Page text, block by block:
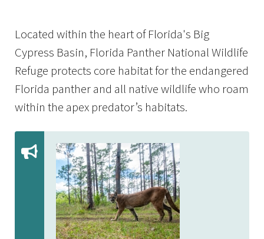
Located within the heart of Florida's Big
Cypress Basin, Florida Panther National Wildlife
Refuge protects core habitat for the endangered
Florida panther and all native wildlife who roam
within the apex predator’s habitats.